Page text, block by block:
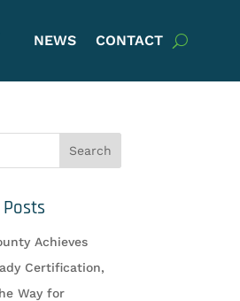
NEWS CONTACT
Achieves
Certification,
Way for